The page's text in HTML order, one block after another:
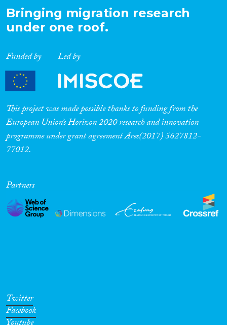
Bringing migration research
under one roof.
Funded by Led by
This project was made possible thanks to funding from the
European Union’s Horizon 2020 research and innovation
programme under grant agreement Ares(2017) 5627812-
77012.
Partners
Twitter
Facebook